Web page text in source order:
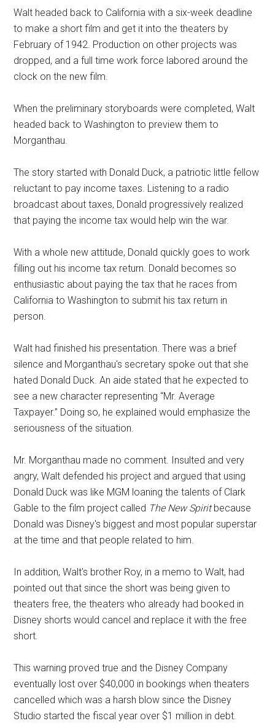
Walt headed back to California with a six-week deadline
to make a short film and get it into the theaters by
February of 1942. Production on other projects was
dropped, and a full time work force labored around the
clock on the new film.
When the preliminary storyboards were completed, Walt
headed back to Washington to preview them to
Morganthau.
The story started with Donald Duck, a patriotic little fellow
reluctant to pay income taxes. Listening to a radio
broadcast about taxes, Donald progressively realized
that paying the income tax would help win the war.
With a whole new attitude, Donald quickly goes to work
filling out his income tax return. Donald becomes so
enthusiastic about paying the tax that he races from
California to Washington to submit his tax return in
person.
Walt had finished his presentation. There was a brief
silence and Morganthau's secretary spoke out that she
hated Donald Duck. An aide stated that he expected to
see a new character representing “Mr. Average
Taxpayer.” Doing so, he explained would emphasize the
seriousness of the situation.
Mr. Morganthau made no comment. Insulted and very
angry, Walt defended his project and argued that using
Donald Duck was like MGM loaning the talents of Clark
Gable to the film project called The New Spiritbecause
Donald was Disney's biggest and most popular superstar
at the time and that people related to him.
In addition, Walt's brother Roy, in a memo to Walt, had
pointed out that since the short was being given to
theaters free, the theaters who already had booked in
Disney shorts would cancel and replace it with the free
short.
This warning proved true and the Disney Company
eventually lost over $40,000 in bookings when theaters
cancelled which was a harsh blow since the Disney
Studio started the fiscal year over $1 million in debt.